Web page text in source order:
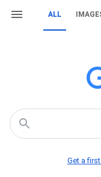
ALL
Get a